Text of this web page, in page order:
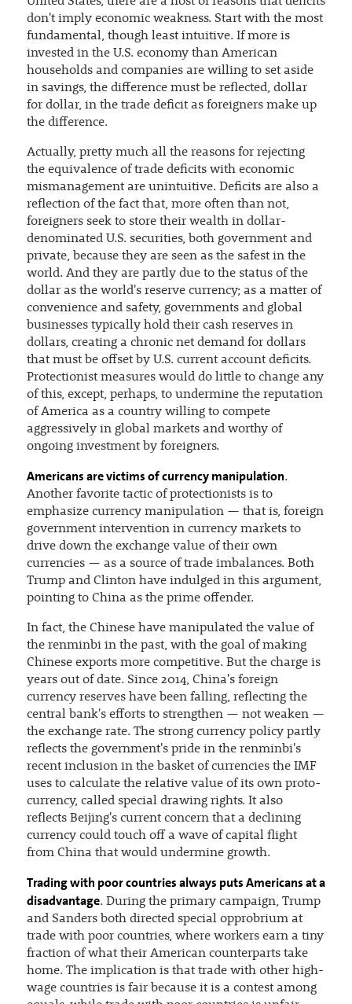
don't imply economic weakness. Start with the most
fundamental, though least intuitive. If more is
invested in the U.S. economy than American
households and companies are willing to set aside
in savings, the difference must be reflected, dollar
for dollar, in the trade deficit as foreigners make up
the difference.
Actually, pretty much all the reasons for rejecting
the equivalence of trade deficits with economic
mismanagement are unintuitive. Deficits are also a
reflection of the fact that, more often than not,
foreigners seek to store their wealth in dollar-
denominated U.S. securities, both government and
private, because they are seen as the safest in the
world. And they are partly due to the status of the
dollar as the world's reserve currency; as a matter of
convenience and safety, governments and global
businesses typically hold their cash reserves in
dollars, creating a chronic net demand for dollars
that must be offset by U.S. current account deficits.
Protectionist measures would do little to change any
of this, except, perhaps, to undermine the reputation
of America as a country willing to compete
aggressively in global markets and worthy of
ongoing investment by foreigners.
Americans are victims of currency manipulation.
Another favorite tactic of protectionists is to
emphasize currency manipulation — that is, foreign
government intervention in currency markets to
drive down the exchange value of their own
currencies — as a source of trade imbalances. Both
Trump and Clinton have indulged in this argument,
pointing to China as the prime offender.
In fact, the Chinese have manipulated the value of
the renminbi in the past, with the goal of making
Chinese exports more competitive. But the charge is
years out of date. Since 2014, China's foreign
currency reserves have been falling, reflecting the
central bank's efforts to strengthen — not weaken —
the exchange rate. The strong currency policy partly
reflects the government's pride in the renminbi's
recent inclusion in the basket of currencies the IMF
uses to calculate the relative value of its own proto-
currency, called special drawing rights. It also
reflects Beijing's current concern that a declining
currency could touch off a wave of capital flight
from China that would undermine growth.
Trading with poor countries always puts Americans at a
disadvantage. During the primary campaign, Trump
and Sanders both directed special opprobrium at
trade with poor countries, where workers earn a tiny
fraction of what their American counterparts take
home. The implication is that trade with other high-
wage countries is fair because it is a contest among